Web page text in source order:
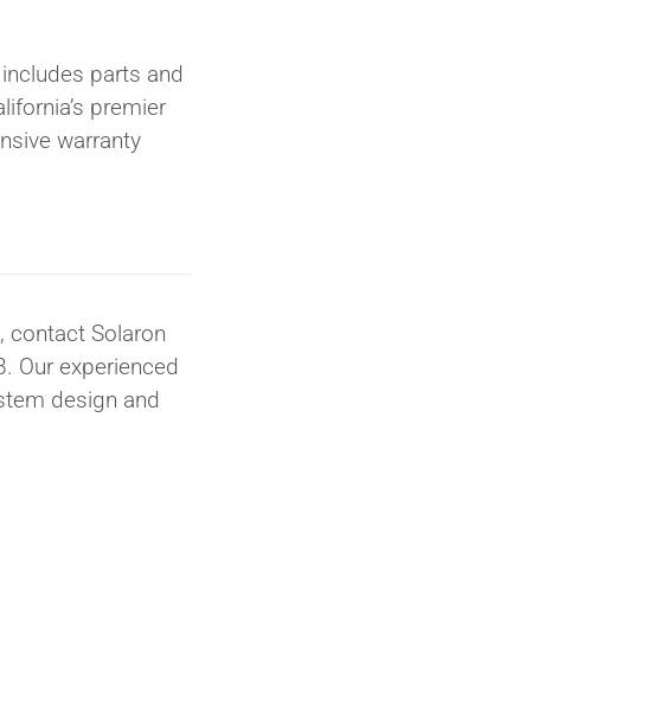
parts and
premier
warranty
contact Solaron
Our experienced
design and